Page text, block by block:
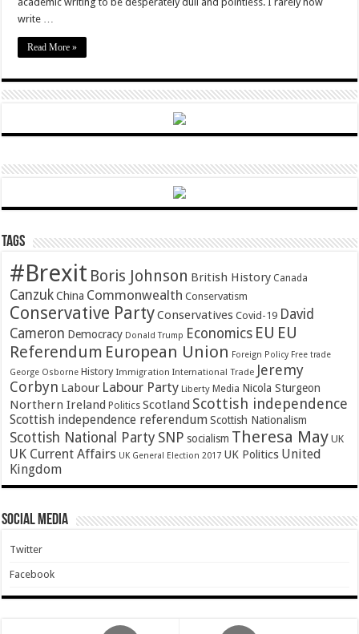
write …
Read More »
Tags
#Brexit Boris Johnson British History Canada
Canzuk China Commonwealth Conservatism
Conservative PartyConservatives Covid-19 David
Cameron Democracy Donald Trump Economics EU EU
Referendum European Union Foreign Policy Free trade
George Osborne History Immigration International Trade Jeremy
Corbyn Labour Labour Party Liberty Media Nicola Sturgeon
Northern Ireland Politics Scotland Scottish independence
Scottish independence referendum Scottish Nationalism
Scottish National Party SNP socialism Theresa May UK
UK Current Affairs UK General Election 2017 UK Politics United
Kingdom
Social Media
Twitter
Facebook